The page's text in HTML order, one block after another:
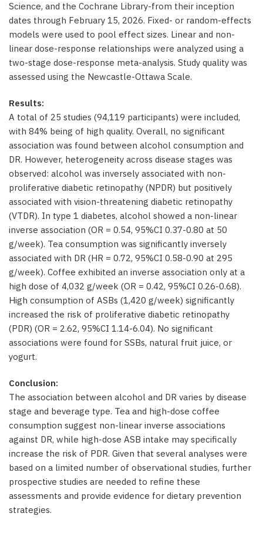
Science, and the Cochrane Library-from their inception
dates through February 15, 2026. Fixed- or random-effects
models were used to pool effect sizes. Linear and non-
linear dose-response relationships were analyzed using a
two-stage dose-response meta-analysis. Study quality was
assessed using the Newcastle-Ottawa Scale.
Results:
A total of 25 studies (94,119 participants) were included,
with 84% being of high quality. Overall, no significant
association was found between alcohol consumption and
DR. However, heterogeneity across disease stages was
observed: alcohol was inversely associated with non-
proliferative diabetic retinopathy (NPDR) but positively
associated with vision-threatening diabetic retinopathy
(VTDR). In type 1 diabetes, alcohol showed a non-linear
inverse association (OR = 0.54, 95%CI 0.37-0.80 at 50
g/week). Tea consumption was significantly inversely
associated with DR (HR = 0.72, 95%CI 0.58-0.90 at 295
g/week). Coffee exhibited an inverse association only at a
high dose of 4,032 g/week (OR = 0.42, 95%CI 0.26-0.68).
High consumption of ASBs (1,420 g/week) significantly
increased the risk of proliferative diabetic retinopathy
(PDR) (OR = 2.62, 95%CI 1.14-6.04). No significant
associations were found for SSBs, natural fruit juice, or
yogurt.
Conclusion:
The association between alcohol and DR varies by disease
stage and beverage type. Tea and high-dose coffee
consumption suggest non-linear inverse associations
against DR, while high-dose ASB intake may specifically
increase the risk of PDR. Given that several analyses were
based on a limited number of observational studies, further
prospective studies are needed to refine these
assessments and provide evidence for dietary prevention
strategies.